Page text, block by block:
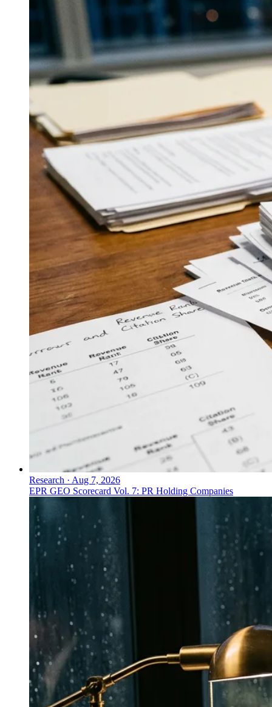
Research · Aug 7, 2026
EPR GEO Scorecard Vol. 7: PR Holding Companies